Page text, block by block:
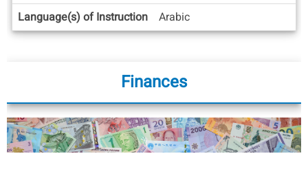
Language(s) of Instruction
Arabic
Finances